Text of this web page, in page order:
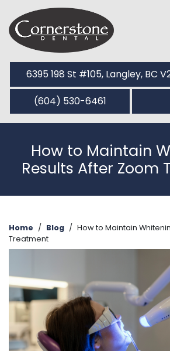
6395 198 St #105, Langley, BC
(604) 530-6461
How to Maintain
Results After Zoom
Home / Blog / How to Maintain
Treatment